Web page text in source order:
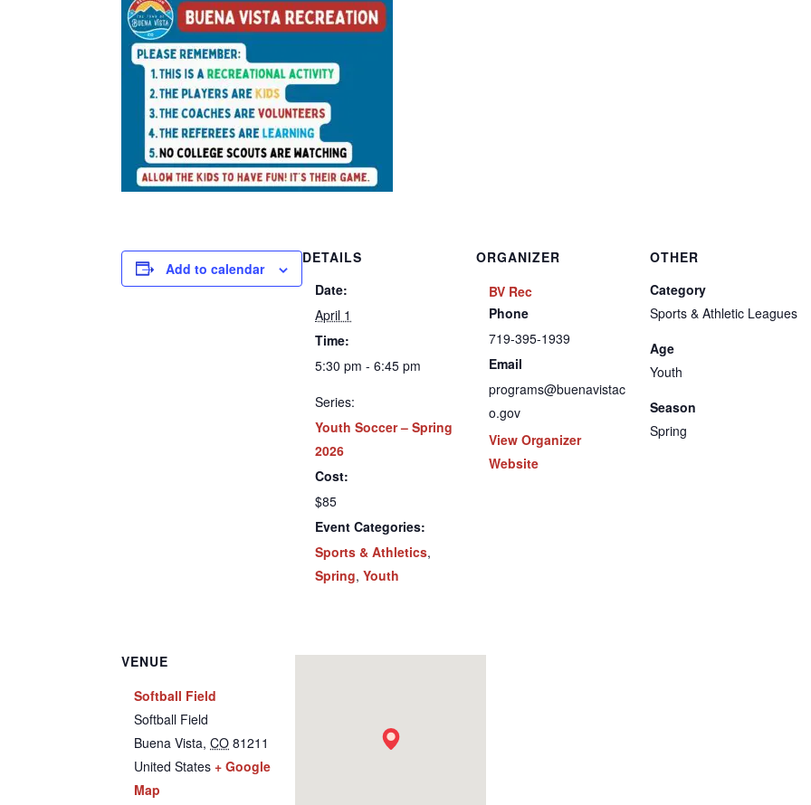
Add to calendar
DETAILS
Date:
April 1
Time:
5:30 pm - 6:45 pm
Series:
Youth Soccer – Spring
2026
Cost:
$85
Event Categories:
Sports & Athletics,
Spring,Youth
ORGANIZER
BV Rec
Phone
719-395-1939
Email
programs@buenavistac
o.gov
View Organizer
Website
OTHER
Category
Sports & Athletic Leagues
Age
Youth
Season
Spring
VENUE
Softball Field
Softball Field
Buena Vista, CO 81211
United States + Google
Map